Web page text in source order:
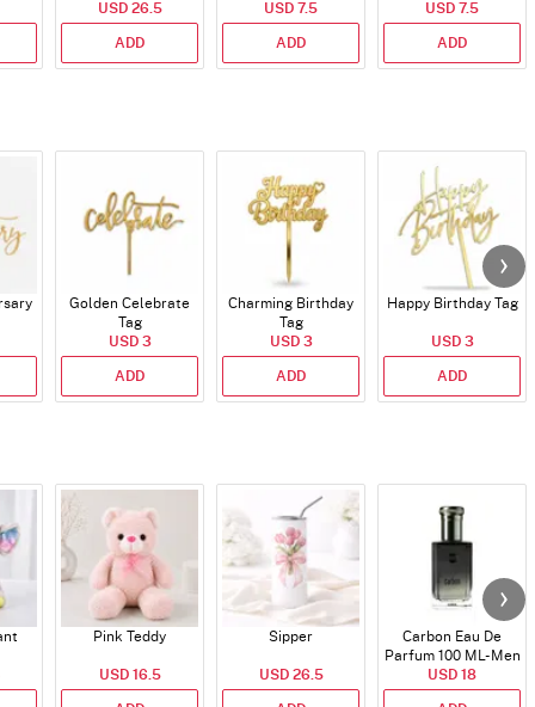
USD 26.5
ADD
USD 7.5
ADD
USD 7.5
ADD
Golden Celebrate
Tag
USD 3
ADD
Charming Birthday
Tag
USD 3
ADD
Happy Birthday Tag
USD 3
ADD
Pink Teddy
USD 16.5
Sipper
USD 26.5
Carbon Eau De
Parfum 100 ML- Men
USD 18